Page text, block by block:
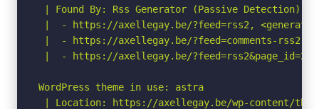
| Found By: Rss Generator (Passive Detection)
|  - https://axellegay.be/?feed=rss2,
|  - https://axellegay.be/?feed=comments-rss2,
|  - https://axellegay.be/?feed=rss2&page_id=2,
WordPress theme in use: astra
| Location: https://axellegay.be/wp-content/